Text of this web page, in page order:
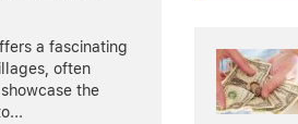
a fascinating
often
the
...